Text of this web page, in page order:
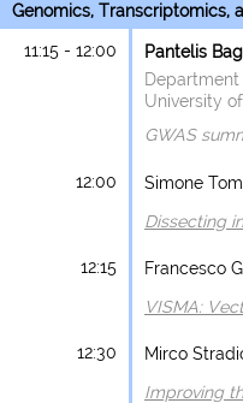
Genomics, Transcriptomics,
11:15 - 12:00
Pantelis
University
GWAS
12:00 Simone
Dissecting
12:15 Francesco
VISMA:
12:30 Mirco
Improving